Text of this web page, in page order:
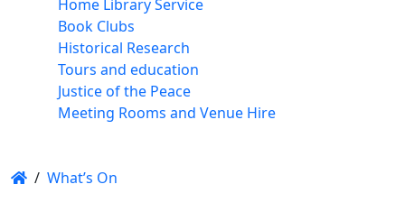
Home Library Service
Book Clubs
Historical Research
Tours and education
Justice of the Peace
Meeting Rooms and Venue Hire
/ What’s On